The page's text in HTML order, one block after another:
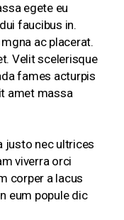
egete eu
faucibus in.
ac placerat.
Velit scelerisque
fames acturpis
amet massa
justo nec ultrices
viverra orci
corper a lacus
eum popule dic